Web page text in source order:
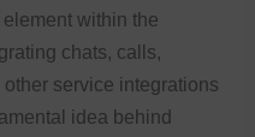
within the
chats, calls,
service integrations
idea behind